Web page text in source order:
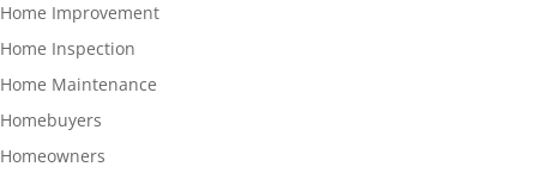
Home Improvement
Home Inspection
Home Maintenance
Homebuyers
Homeowners